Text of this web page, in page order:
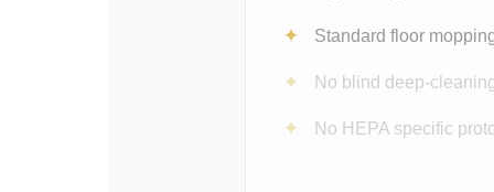
Standard floor
No blind deep-
No HEPA specific